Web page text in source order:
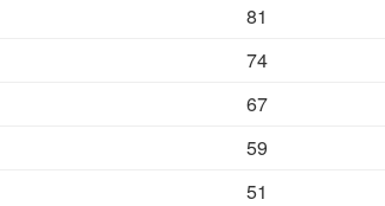
81
74
67
59
51